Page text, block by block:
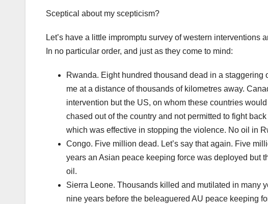
Sceptical about my scepticism?
Let’s have a little impromptu survey of western interventions
In no particular order, and just as they come to mind:
Rwanda. Eight hundred thousand dead in a staggering
me at a distance of thousands of kilometres away.
intervention but the US, on whom these countries
chased out of the country and not permitted to fight
which was effective in stopping the violence. No oil in
Congo. Five million dead. Let’s say that again. Five
years an Asian peace keeping force was deployed but
oil.
Sierra Leone. Thousands killed and mutilated in many
nine years before the beleaguered AU peace keeping